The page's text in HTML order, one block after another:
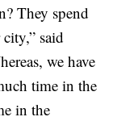
They spend
said
we have
time in the
in the